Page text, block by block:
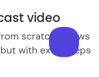
video
scratch follows
with extra steps